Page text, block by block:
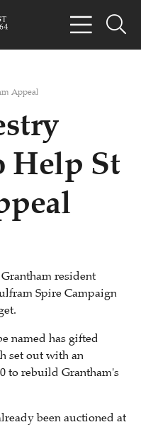
Appeal
Help St
resident
Spire Campaign
named has gifted
set out with an
to rebuild Grantham's
been auctioned at